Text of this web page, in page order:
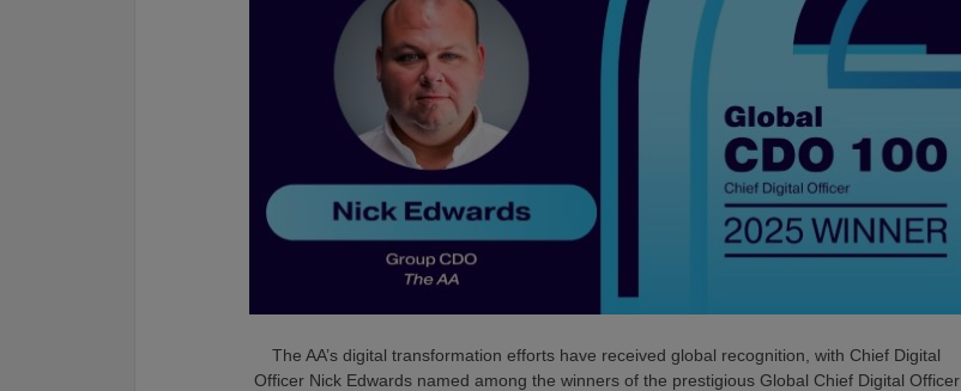
The AA’s digital transformation efforts have received global recognition, with Chief Digital
Officer Nick Edwards named among the winners of the prestigious Global Chief Digital Officer